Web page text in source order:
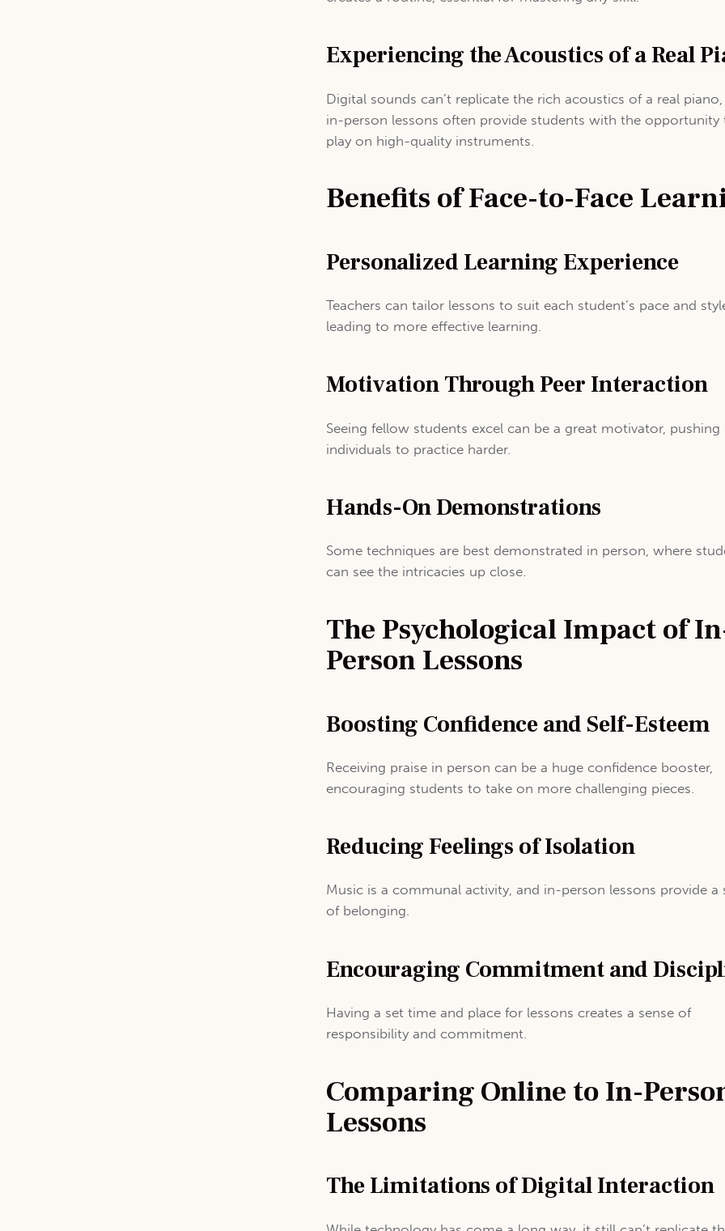
Experiencing the Acoustics of a Real
Digital sounds can’t replicate the rich acoustics of a real piano,
in-person lessons often provide students with the opportunity
play on high-quality instruments.
Benefits of Face-to-Face
Personalized Learning Experience
Teachers can tailor lessons to suit each student’s pace and
leading to more effective learning.
Motivation Through Peer Interaction
Seeing fellow students excel can be a great motivator, pushing
individuals to practice harder.
Hands-On Demonstrations
Some techniques are best demonstrated in person, where
can see the intricacies up close.
The Psychological Impact of
Person Lessons
Boosting Confidence and Self-Esteem
Receiving praise in person can be a huge confidence booster,
encouraging students to take on more challenging pieces.
Reducing Feelings of Isolation
Music is a communal activity, and in-person lessons provide a
of belonging.
Encouraging Commitment and
Having a set time and place for lessons creates a sense of
responsibility and commitment.
Comparing Online to In-
Lessons
The Limitations of Digital Interaction